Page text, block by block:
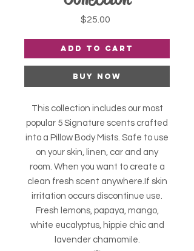
$25.00
Add to Cart
Buy Now
This collection includes our most
popular 5 Signature scents crafted
into a Pillow Body Mists. Safe to use
on your skin, linen, car and any
room. When you want to create a
clean fresh scent anywhere.If skin
irritation occurs discontinue use.
Fresh lemons, papaya, mango,
white eucalyptus, hippie chic and
lavender chamomile.